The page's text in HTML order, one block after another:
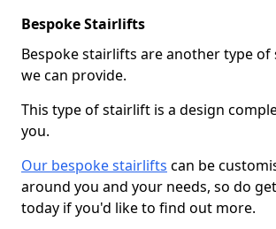
Bespoke Stairlifts
Bespoke stairlifts are another type
we can provide.
This type of stairlift is a design
you.
Our bespoke stairlifts can be
around you and your needs, so do
today if you'd like to find out more.